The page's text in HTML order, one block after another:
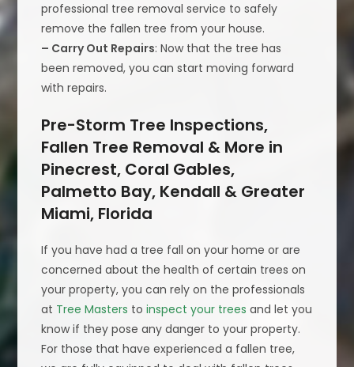
professional tree removal service to safely
remove the fallen tree from your house.
– Carry Out Repairs: Now that the tree has
been removed, you can start moving forward
with repairs.
Pre-Storm Tree Inspections,
Fallen Tree Removal & More in
Pinecrest, Coral Gables,
Palmetto Bay, Kendall & Greater
Miami, Florida
If you have had a tree fall on your home or are
concerned about the health of certain trees on
your property, you can rely on the professionals
at Tree Masters toinspect your trees and let you
know if they pose any danger to your property.
For those that have experienced a fallen tree,